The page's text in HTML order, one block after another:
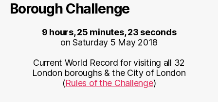
Borough Challenge
9 hours, 25 minutes, 23 seconds
on Saturday 5 May 2018
Current World Record for visiting all 32
London boroughs & the City of London
(Rules of the Challenge)